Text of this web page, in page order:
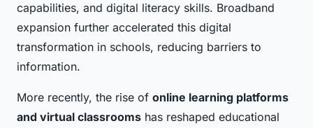
capabilities, and digital literacy skills. Broadband
expansion further accelerated this digital
transformation in schools, reducing barriers to
information.
More recently, the rise of online learning platforms
and virtual classrooms has reshaped educational